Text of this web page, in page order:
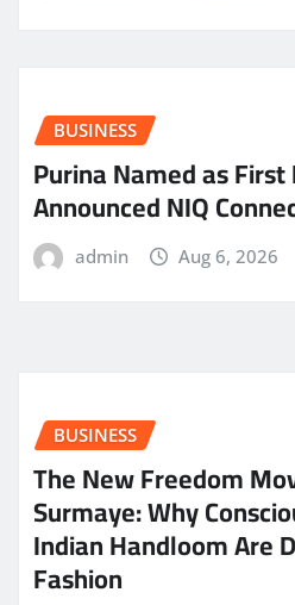
BUSINESS
Purina Named as
Announced NIQ
admin Aug 6, 2026
BUSINESS
The New Freedom
Surmaye: Why
Indian Handloom Are
Fashion